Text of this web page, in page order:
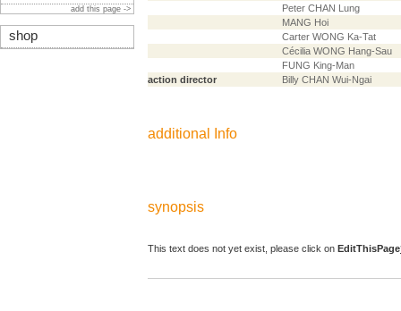
Peter CHAN Lung
MANG Hoi
Carter WONG Ka-Tat
Cécilia WONG Hang-Sau
FUNG King-Man
action director
Billy CHAN Wui-Ngai
additional Info
synopsis
This text does not yet exist, please click on EditThisPage
add this page ->
shop